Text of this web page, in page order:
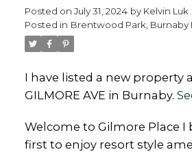
Posted on July 31, 2024 by Kelvin Luk
Posted in Brentwood Park, Burnaby
I have listed a new property
GILMORE AVE in Burnaby.
Welcome to Gilmore Place I
first to enjoy resort style